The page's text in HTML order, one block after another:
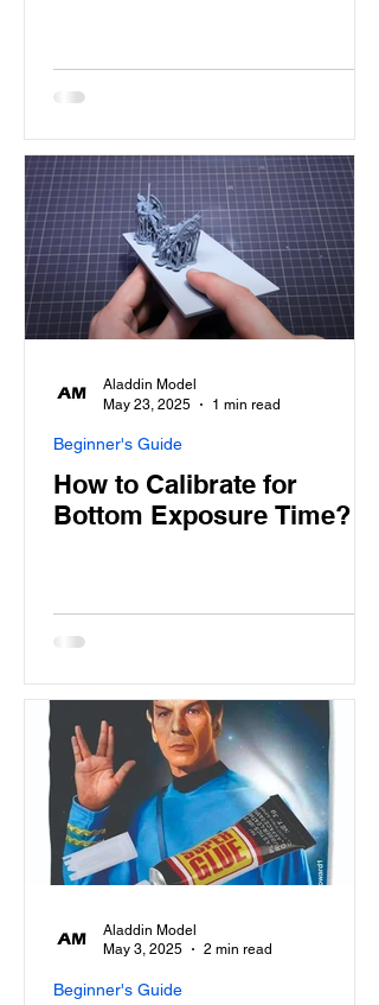
How to Calibrate for
Bottom Exposure Time?
Beginner's Guide
Aladdin Model
May 23, 2025
1 min read
Beginner's Guide
Aladdin Model
May 3, 2025
2 min read